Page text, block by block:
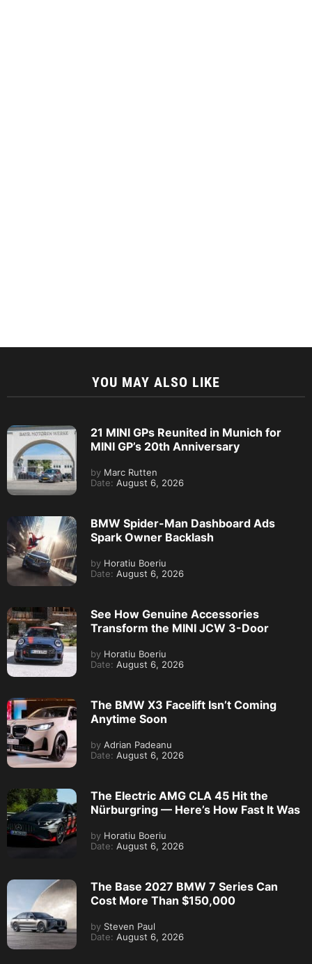
YOU MAY ALSO LIKE
21 MINI GPs Reunited in Munich for
MINI GP’s 20th Anniversary
by Marc Rutten
Date: August 6, 2026
BMW Spider-Man Dashboard Ads
Spark Owner Backlash
by Horatiu Boeriu
Date: August 6, 2026
See How Genuine Accessories
Transform the MINI JCW 3-Door
by Horatiu Boeriu
Date: August 6, 2026
The BMW X3 Facelift Isn’t Coming
Anytime Soon
by Adrian Padeanu
Date: August 6, 2026
The Electric AMG CLA 45 Hit the
Nürburgring — Here’s How Fast It Was
by Horatiu Boeriu
Date: August 6, 2026
The Base 2027 BMW 7 Series Can
Cost More Than $150,000
by Steven Paul
Date: August 6, 2026